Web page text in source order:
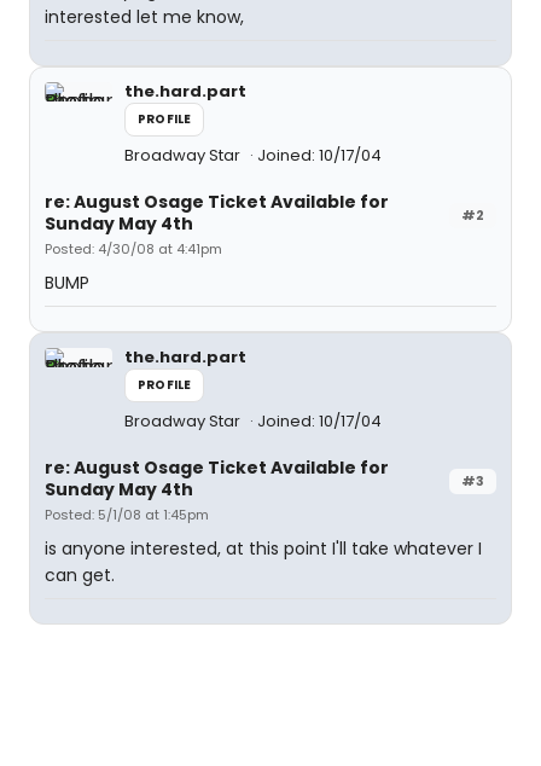
interested let me know,
the.hard.part
PROFILE
Broadway Star Joined: 10/17/04
#2
re: August Osage Ticket Available for
Sunday May 4th
Posted: 4/30/08 at 4:41pm
BUMP
the.hard.part
PROFILE
Broadway Star Joined: 10/17/04
#3
re: August Osage Ticket Available for
Sunday May 4th
Posted: 5/1/08 at 1:45pm
is anyone interested, at this point I'll take whatever I
can get.